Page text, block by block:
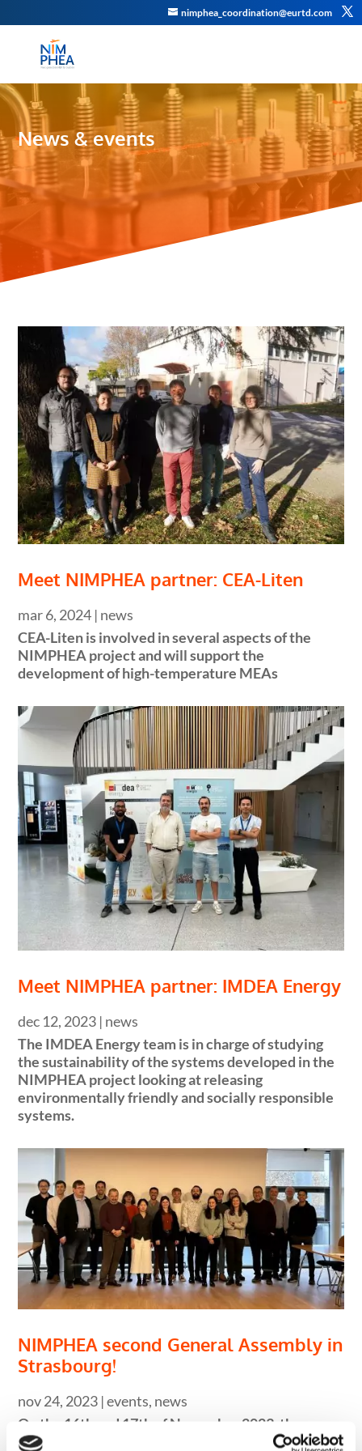
nimphea_coordination@eurtd.com
News & events
Meet NIMPHEA partner: CEA-Liten
mar 6, 2024 | news
CEA-Liten is involved in several aspects of the
NIMPHEA project and will support the
development of high-temperature MEAs
Meet NIMPHEA partner: IMDEA Energy
dec 12, 2023 | news
The IMDEA Energy team is in charge of studying
the sustainability of the systems developed in the
NIMPHEA project looking at releasing
environmentally friendly and socially responsible
systems.
NIMPHEA second General Assembly in
Strasbourg!
nov 24, 2023 |events, news
On the 16th and 17th of November 2023, the
NIMPHEA project held its second General